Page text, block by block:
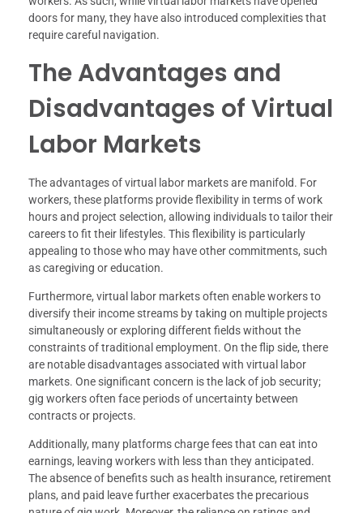
doors for many, they have also introduced complexities that
require careful navigation.
The Advantages and
Disadvantages of Virtual
Labor Markets
The advantages of virtual labor markets are manifold. For
workers, these platforms provide flexibility in terms of work
hours and project selection, allowing individuals to tailor their
careers to fit their lifestyles. This flexibility is particularly
appealing to those who may have other commitments, such
as caregiving or education.
Furthermore, virtual labor markets often enable workers to
diversify their income streams by taking on multiple projects
simultaneously or exploring different fields without the
constraints of traditional employment. On the flip side, there
are notable disadvantages associated with virtual labor
markets. One significant concern is the lack of job security;
gig workers often face periods of uncertainty between
contracts or projects.
Additionally, many platforms charge fees that can eat into
earnings, leaving workers with less than they anticipated.
The absence of benefits such as health insurance, retirement
plans, and paid leave further exacerbates the precarious